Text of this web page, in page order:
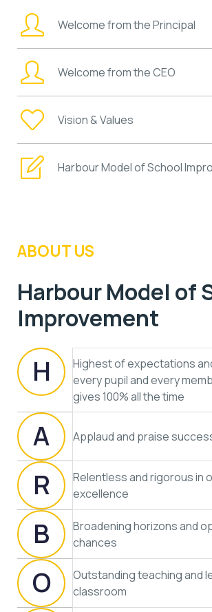
Welcome from the Principal
Welcome from the CEO
Vision & Values
Harbour Model of School
ABOUT US
Harbour Model of
Improvement
H
Highest of expectations
every pupil and every
gives 100% all the time
A Applaud and praise
R
Relentless and rigorous in
excellence
B
Broadening horizons and
chances
O
Outstanding teaching and
classroom